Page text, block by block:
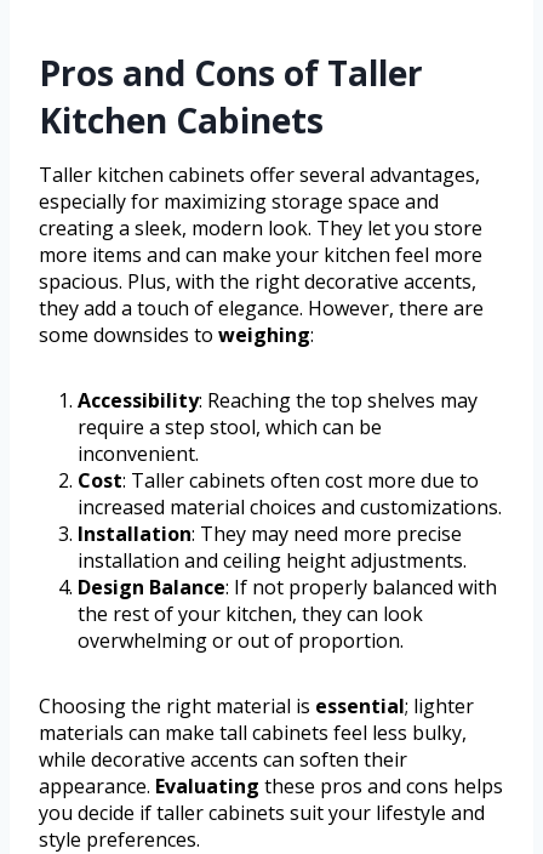
Pros and Cons of Taller
Kitchen Cabinets
Taller kitchen cabinets offer several advantages,
especially for maximizing storage space and
creating a sleek, modern look. They let you store
more items and can make your kitchen feel more
spacious. Plus, with the right decorative accents,
they add a touch of elegance. However, there are
some downsides to weighing:
Accessibility: Reaching the top shelves may
require a step stool, which can be
inconvenient.
Cost: Taller cabinets often cost more due to
increased material choices and customizations.
Installation: They may need more precise
installation and ceiling height adjustments.
Design Balance: If not properly balanced with
the rest of your kitchen, they can look
overwhelming or out of proportion.
Choosing the right material is essential; lighter
materials can make tall cabinets feel less bulky,
while decorative accents can soften their
appearance. Evaluating these pros and cons helps
you decide if taller cabinets suit your lifestyle and
style preferences.